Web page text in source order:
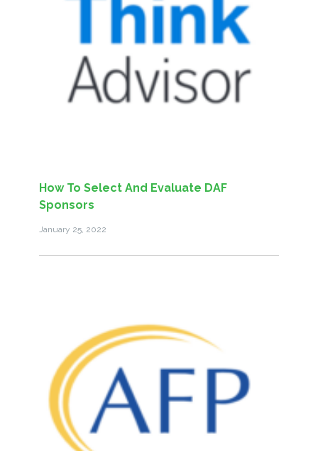
How To Select And Evaluate DAF
Sponsors
January 25, 2022